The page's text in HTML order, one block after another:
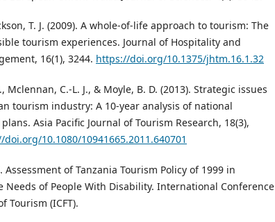
T. J. (2009). A whole-of-life approach to tourism: The
tourism experiences. Journal of Hospitality and
16(1), 3244. https://doi.org/10.1375/jhtm.16.1.32
Mclennan, C.-L. J., & Moyle, B. D. (2013). Strategic issues
tourism industry: A 10-year analysis of national
Asia Pacific Journal of Tourism Research, 18(3),
10.1080/10941665.2011.640701
Assessment of Tanzania Tourism Policy of 1999 in
Needs of People With Disability. International Conference
Tourism (ICFT).